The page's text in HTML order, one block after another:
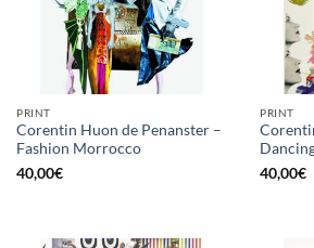
PRINT
Corentin Huon de Penanster –
Fashion Morrocco
40,00€
PRINT
40,00€